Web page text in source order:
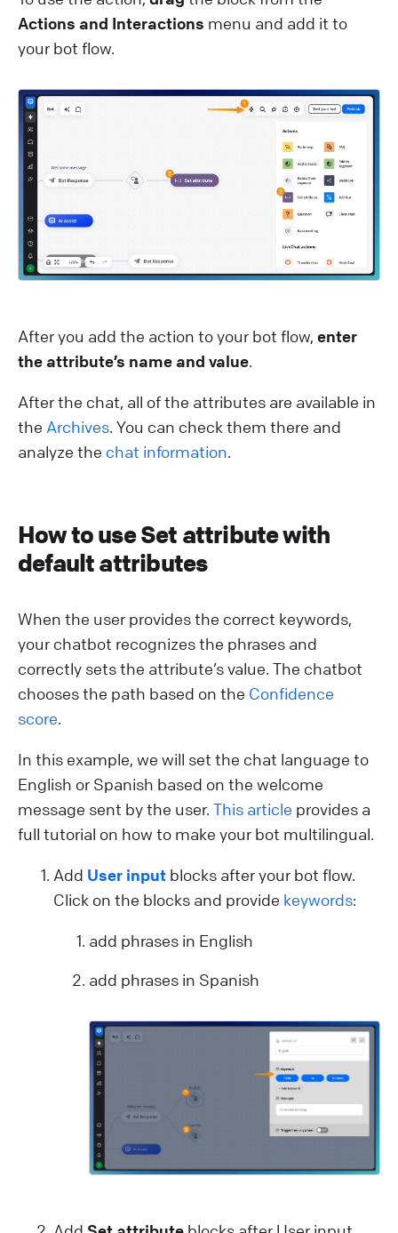
Actions and Interactions menu and add it to
your bot flow.
After you add the action to your bot flow, enter
the attribute’s name and value.
After the chat, all of the attributes are available in
the Archives. You can check them there and
analyze the chat information.
How to use Set attribute with
default attributes
When the user provides the correct keywords,
your chatbot recognizes the phrases and
correctly sets the attribute’s value. The chatbot
chooses the path based on the Confidence
score.
In this example, we will set the chat language to
English or Spanish based on the welcome
message sent by the user. This article provides a
full tutorial on how to make your bot multilingual.
Add User input blocks after your bot flow.
Click on the blocks and provide keywords:
add phrases in English
add phrases in Spanish